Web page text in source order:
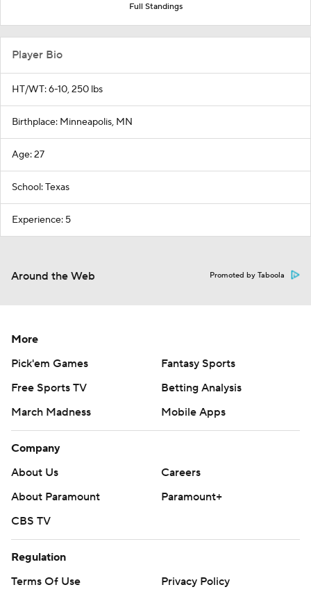
Full Standings
Player Bio
HT/WT: 6-10, 250 lbs
Birthplace: Minneapolis, MN
Age: 27
School: Texas
Experience: 5
Around the Web Promoted by Taboola
More
Pick'em Games
Fantasy Sports
Free Sports TV
Betting Analysis
March Madness
Mobile Apps
Company
About Us
Careers
About Paramount
Paramount+
CBS TV
Regulation
Terms Of Use
Privacy Policy